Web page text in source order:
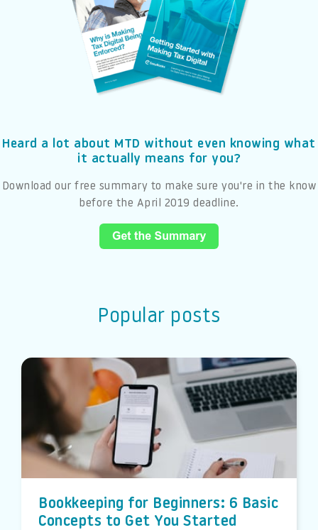
Heard a lot about MTD without even knowing what
it actually means for you?
Download our free summary to make sure you're in the know
before the April 2019 deadline.
Popular posts
Bookkeeping for Beginners: 6 Basic
Concepts to Get You Started